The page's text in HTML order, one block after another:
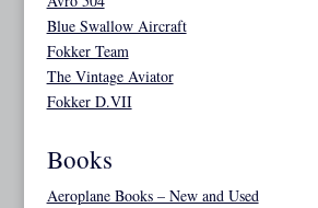
Blue Swallow Aircraft
Fokker Team
The Vintage Aviator
Fokker D.VII
Books
Aeroplane Books – New and Used